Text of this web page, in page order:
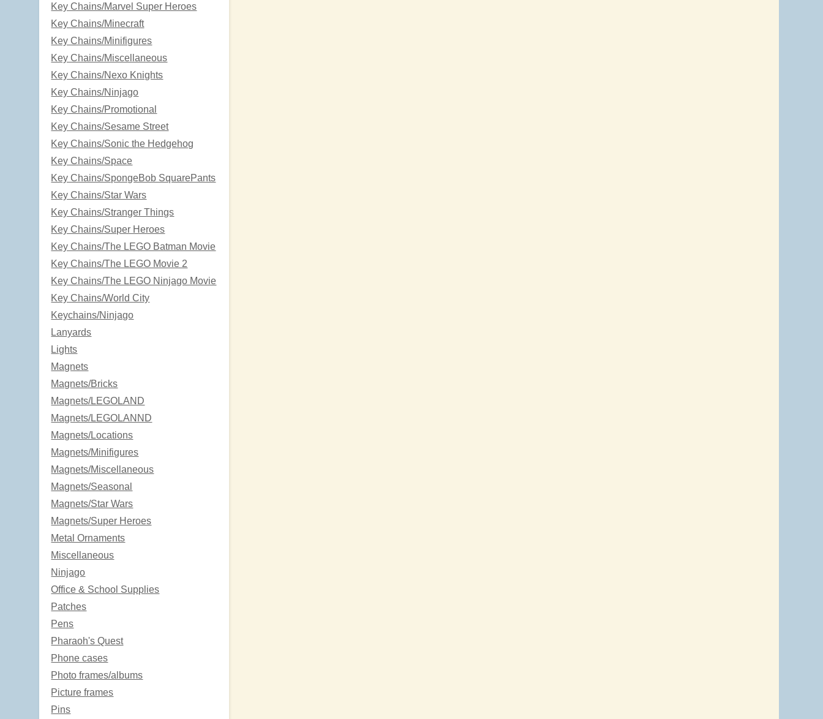
Key Chains/Marvel Super Heroes
Key Chains/Minecraft
Key Chains/Minifigures
Key Chains/Miscellaneous
Key Chains/Nexo Knights
Key Chains/Ninjago
Key Chains/Promotional
Key Chains/Sesame Street
Key Chains/Sonic the Hedgehog
Key Chains/Space
Key Chains/SpongeBob SquarePants
Key Chains/Star Wars
Key Chains/Stranger Things
Key Chains/Super Heroes
Key Chains/The LEGO Batman Movie
Key Chains/The LEGO Movie 2
Key Chains/The LEGO Ninjago Movie
Key Chains/World City
Keychains/Ninjago
Lanyards
Lights
Magnets
Magnets/Bricks
Magnets/LEGOLAND
Magnets/LEGOLANND
Magnets/Locations
Magnets/Minifigures
Magnets/Miscellaneous
Magnets/Seasonal
Magnets/Star Wars
Magnets/Super Heroes
Metal Ornaments
Miscellaneous
Ninjago
Office & School Supplies
Patches
Pens
Pharaoh's Quest
Phone cases
Photo frames/albums
Picture frames
Pins